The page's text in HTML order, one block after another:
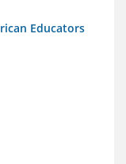
Educators